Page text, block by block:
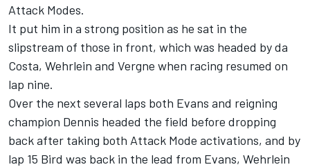
Attack Modes.
It put him in a strong position as he sat in the
slipstream of those in front, which was headed by da
Costa, Wehrlein and Vergne when racing resumed on
lap nine.
Over the next several laps both Evans and reigning
champion Dennis headed the field before dropping
back after taking both Attack Mode activations, and by
lap 15 Bird was back in the lead from Evans, Wehrlein